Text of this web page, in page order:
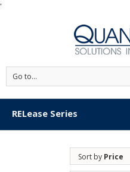
'
Go to...
RELease Series
Sort by Price